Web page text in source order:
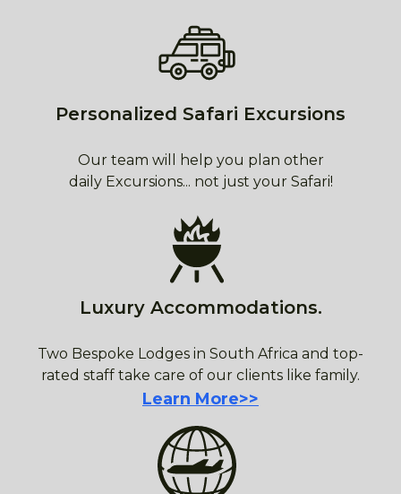
Personalized Safari Excursions
Our team will help you plan other
daily Excursions... not just your Safari!
Luxury Accommodations.
Two Bespoke Lodges in South Africa and top-
rated staff take care of our clients like family.
Learn More>>